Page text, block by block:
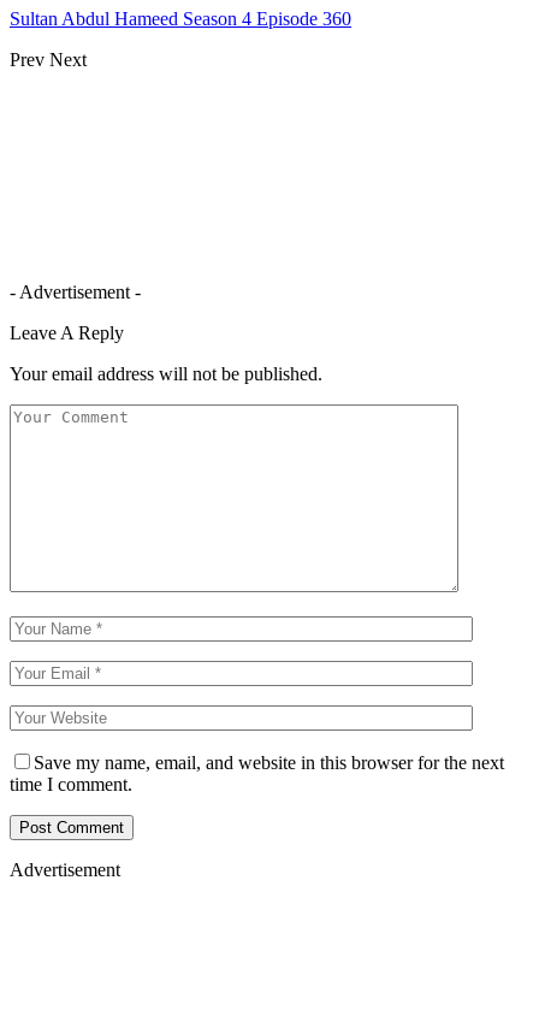
Sultan Abdul Hameed Season 4 Episode 360
Prev Next
- Advertisement -
Leave A Reply
Your email address will not be published.
Save my name, email, and website in this browser for the next
time I comment.
Advertisement